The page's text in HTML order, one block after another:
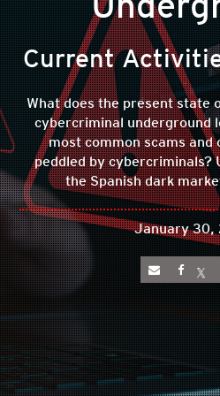
Current
What does the present state
cybercriminal underground
most common scams
peddled by cybercriminals?
the Spanish dark
January 30,